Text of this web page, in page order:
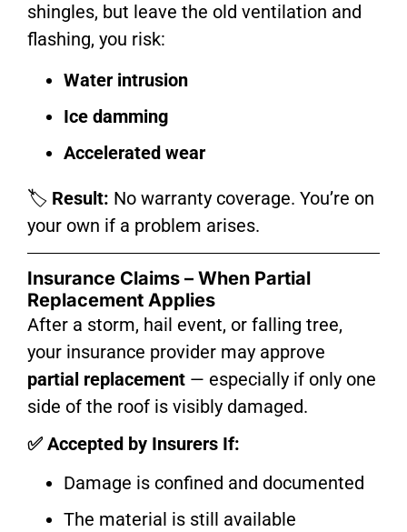
shingles, but leave the old ventilation and
flashing, you risk:
Water intrusion
Ice damming
Accelerated wear
🏷️ Result: No warranty coverage. You’re on
your own if a problem arises.
Insurance Claims – When Partial
Replacement Applies
After a storm, hail event, or falling tree,
your insurance provider may approve
partial replacement — especially if only one
side of the roof is visibly damaged.
✅ Accepted by Insurers If:
Damage is confined and documented
The material is still available